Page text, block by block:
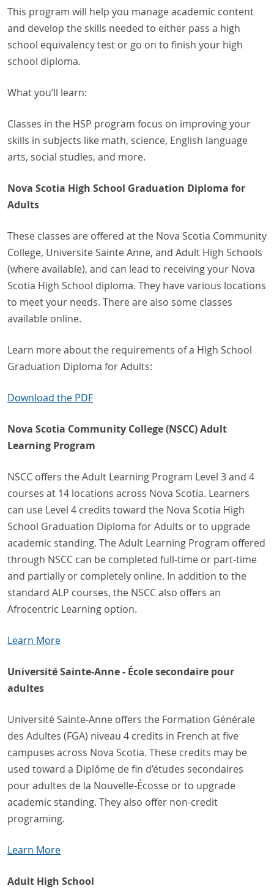
This program will help you manage academic content
and develop the skills needed to either pass a high
school equivalency test or go on to finish your high
school diploma.
What you’ll learn:
Classes in the HSP program focus on improving your
skills in subjects like math, science, English language
arts, social studies, and more.
Nova Scotia High School Graduation Diploma for
Adults
These classes are offered at the Nova Scotia Community
College, Universite Sainte Anne, and Adult High Schools
(where available), and can lead to receiving your Nova
Scotia High School diploma. They have various locations
to meet your needs. There are also some classes
available online.
Learn more about the requirements of a High School
Graduation Diploma for Adults:
Download the PDF
Nova Scotia Community College (NSCC) Adult
Learning Program
NSCC offers the Adult Learning Program Level 3 and 4
courses at 14 locations across Nova Scotia. Learners
can use Level 4 credits toward the Nova Scotia High
School Graduation Diploma for Adults or to upgrade
academic standing. The Adult Learning Program offered
through NSCC can be completed full-time or part-time
and partially or completely online. In addition to the
standard ALP courses, the NSCC also offers an
Afrocentric Learning option.
Learn More
Université Sainte-Anne - École secondaire pour
adultes
Université Sainte-Anne offers the Formation Générale
des Adultes (FGA) niveau 4 credits in French at five
campuses across Nova Scotia. These credits may be
used toward a Diplôme de fin d’études secondaires
pour adultes de la Nouvelle-Écosse or to upgrade
academic standing. They also offer non-credit
programing.
Learn More
Adult High School